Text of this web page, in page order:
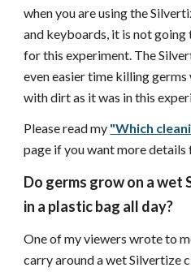
when you are using the
and keyboards, it is not
for this experiment. The
even easier time killing
with dirt as it was in this
Please read my "Which
page if you want more
Do germs grow on a
in a plastic bag all day?
One of my viewers wrote to
carry around a wet Silvertize